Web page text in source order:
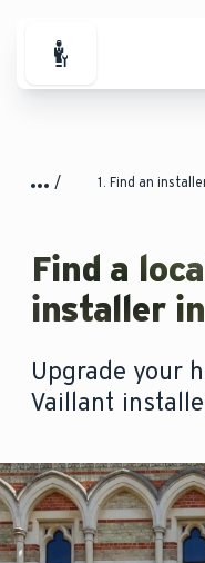
For Professionals
Find an
Find a
installer
Upgrade your
Vaillant